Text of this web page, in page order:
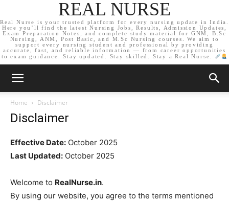
REAL NURSE
Real Nurse is your trusted platform for every nursing update in India.
Here you’ll find the latest Nursing Jobs, Results, Admission Updates,
Exam Preparation Notes, and complete study material for GNM, B.Sc
Nursing, ANM, Post Basic, and M.Sc Nursing courses. We aim to
support every nursing student and professional by providing
accurate, fast, and reliable information — from career opportunities
to exam guidance. Stay updated. Stay skilled. Stay a Real Nurse.
Home Disclaimer
Disclaimer
Effective Date: October 2025
Last Updated: October 2025
Welcome to RealNurse.in.
By using our website, you agree to the terms mentioned